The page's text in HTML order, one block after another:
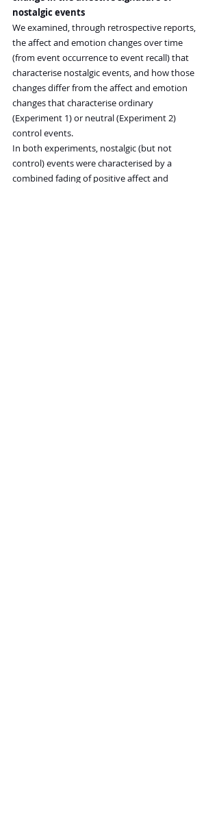
nostalgic events
We examined, through retrospective reports,
the affect and emotion changes over time
(from event occurrence to event recall) that
characterise nostalgic events, and how those
changes differ from the affect and emotion
changes that characterise ordinary
(Experiment 1) or neutral (Experiment 2)
control events.
In both experiments, nostalgic (but not
control) events were characterised by a
combined fading of positive affect and